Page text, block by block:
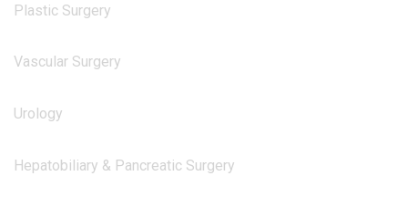
Plastic Surgery
Vascular Surgery
Urology
Hepatobiliary & Pancreatic Surgery